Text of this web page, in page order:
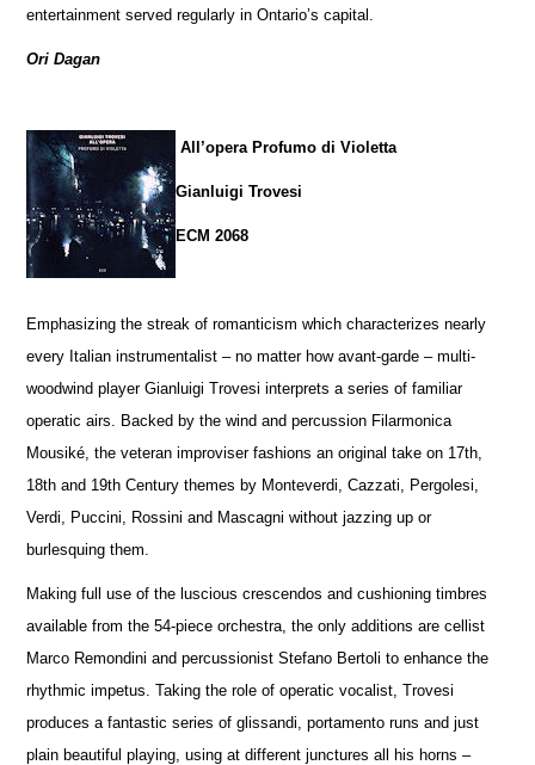
entertainment served regularly in Ontario’s capital.
Ori Dagan
All’opera Profumo di Violetta
Gianluigi Trovesi
ECM 2068
Emphasizing the streak of romanticism which characterizes nearly
every Italian instrumentalist – no matter how avant-garde – multi-
woodwind player Gianluigi Trovesi interprets a series of familiar
operatic airs. Backed by the wind and percussion Filarmonica
Mousiké, the veteran improviser fashions an original take on 17th,
18th and 19th Century themes by Monteverdi, Cazzati, Pergolesi,
Verdi, Puccini, Rossini and Mascagni without jazzing up or
burlesquing them.
Making full use of the luscious crescendos and cushioning timbres
available from the 54-piece orchestra, the only additions are cellist
Marco Remondini and percussionist Stefano Bertoli to enhance the
rhythmic impetus. Taking the role of operatic vocalist, Trovesi
produces a fantastic series of glissandi, portamento runs and just
plain beautiful playing, using at different junctures all his horns –